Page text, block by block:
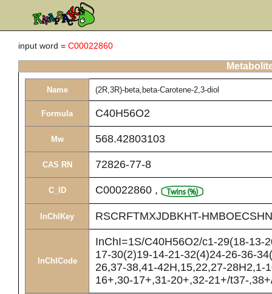
input word = C00022860
Name (2R,3R)-beta,beta-Carotene-2,3-diol
Formula C40H56O2
Mw 568.42803103
CAS RN 72826-77-8
C_ID C00022860 ,
InChIKey RSCRFTMXJDBKHT-
InChICode
InChI=1S/C40H56O2/c1-29(18-13-
17-30(2)19-14-21-32(4)24-26-36-
26,37-38,41-42H,15,22,27-
16+,30-17+,31-20+,32-21+/t37-